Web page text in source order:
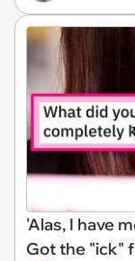
'Alas, I have
Got the "ick"